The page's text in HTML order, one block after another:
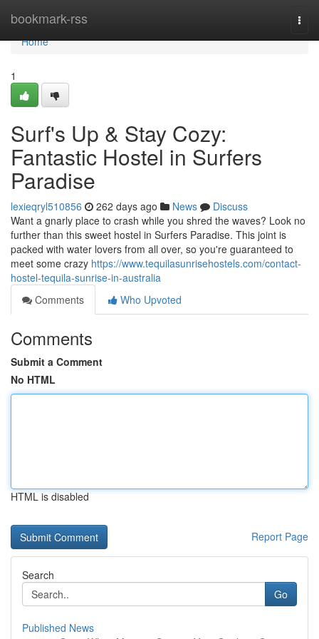
bookmark-rss
Home
Home
1
Surf's Up & Stay Cozy:
Fantastic Hostel in Surfers
Paradise
lexieqryl510856 262 days ago News
Discuss
Want a gnarly place to crash while you shred the waves? Look no
further than this sweet hostel in Surfers Paradise. This joint is
packed with water lovers from all over, so you're guaranteed to
meet some crazy https://www.tequilasunrisehostels.com/contact-
hostel-tequila-sunrise-in-australia
Comments
Who Upvoted
Comments
Submit a Comment
No HTML
HTML is disabled
Report Page
Search
Go
Published News